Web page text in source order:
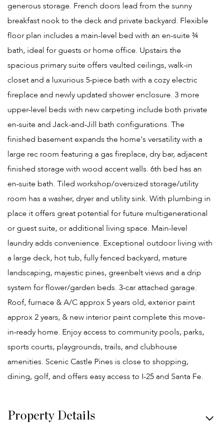
generous storage. French doors lead from the sunny
breakfast nook to the deck and private backyard. Flexible
floor plan includes a main-level bed with an en-suite ¾
bath, ideal for guests or home office. Upstairs the
spacious primary suite offers vaulted ceilings, walk-in
closet and a luxurious 5-piece bath with a cozy electric
fireplace and newly updated shower enclosure. 3 more
upper-level beds with new carpeting include both private
en-suite and Jack-and-Jill bath configurations. The
finished basement expands the home's versatility with a
large rec room featuring a gas fireplace, dry bar, adjacent
finished storage with wood accent walls. 6th bed has an
en-suite bath. Tiled workshop/oversized storage/utility
room has a washer, dryer and utility sink. With plumbing in
place it offers great potential for future multigenerational
or guest suite, or additional living space. Main-level
laundry adds convenience. Exceptional outdoor living with
a large deck, hot tub, fully fenced backyard, mature
landscaping, majestic pines, greenbelt views and a drip
system for flower/garden beds. 3-car attached garage.
Roof, furnace & A/C approx 5 years old, exterior paint
approx 2 years, & new interior paint complete this move-
in-ready home. Enjoy access to community pools, parks,
sports courts, playgrounds, trails, and clubhouse
amenities. Scenic Castle Pines is close to shopping,
dining, golf, and offers easy access to I-25 and Santa Fe.
Property Details